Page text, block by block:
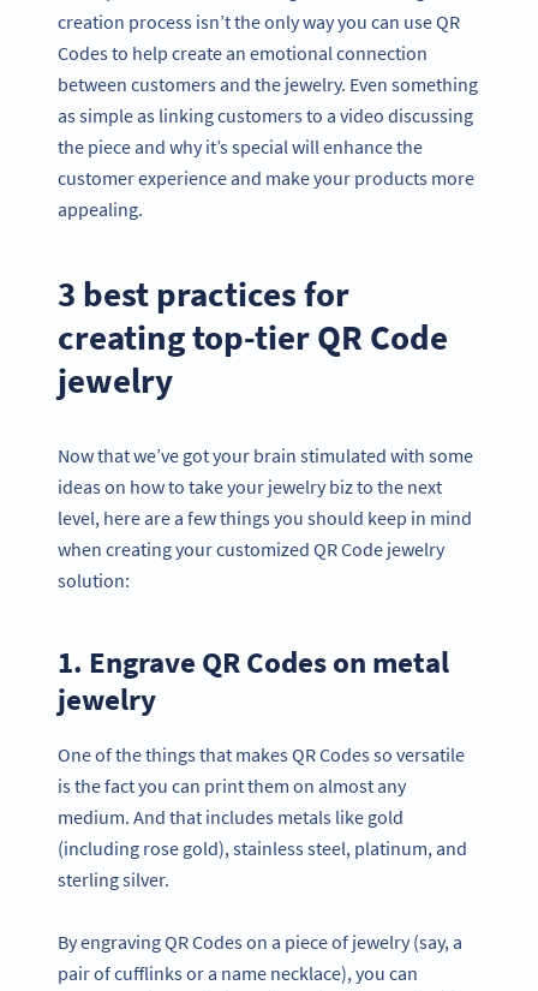
creation process isn’t the only way you can use QR
Codes to help create an emotional connection
between customers and the jewelry. Even something
as simple as linking customers to a video discussing
the piece and why it’s special will enhance the
customer experience and make your products more
appealing.
3 best practices for
creating top-tier QR Code
jewelry
Now that we’ve got your brain stimulated with some
ideas on how to take your jewelry biz to the next
level, here are a few things you should keep in mind
when creating your customized QR Code jewelry
solution:
1. Engrave QR Codes on metal
jewelry
One of the things that makes QR Codes so versatile
is the fact you can print them on almost any
medium. And that includes metals like gold
(including rose gold), stainless steel, platinum, and
sterling silver.
By engraving QR Codes on a piece of jewelry (say, a
pair of cufflinks or a name necklace), you can